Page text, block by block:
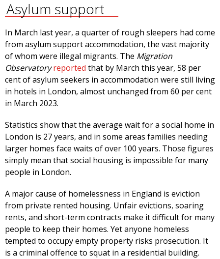
Asylum support
In March last year, a quarter of rough sleepers had come
from asylum support accommodation, the vast majority
of whom were illegal migrants. The Migration
Observatory reported that by March this year, 58 per
cent of asylum seekers in accommodation were still living
in hotels in London, almost unchanged from 60 per cent
in March 2023.
Statistics show that the average wait for a social home in
London is 27 years, and in some areas families needing
larger homes face waits of over 100 years. Those figures
simply mean that social housing is impossible for many
people in London.
A major cause of homelessness in England is eviction
from private rented housing. Unfair evictions, soaring
rents, and short-term contracts make it difficult for many
people to keep their homes. Yet anyone homeless
tempted to occupy empty property risks prosecution. It
is a criminal offence to squat in a residential building.